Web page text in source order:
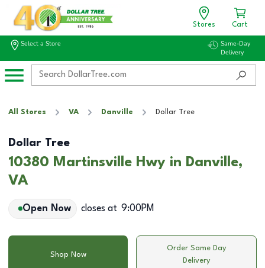
Stores Cart
Select a Store
Same-Day
Delivery
All Stores VA Danville Dollar Tree
Dollar Tree
10380 Martinsville Hwy in Danville,
VA
Open Now closes at 9:00PM
Shop Now
Order Same Day
Delivery